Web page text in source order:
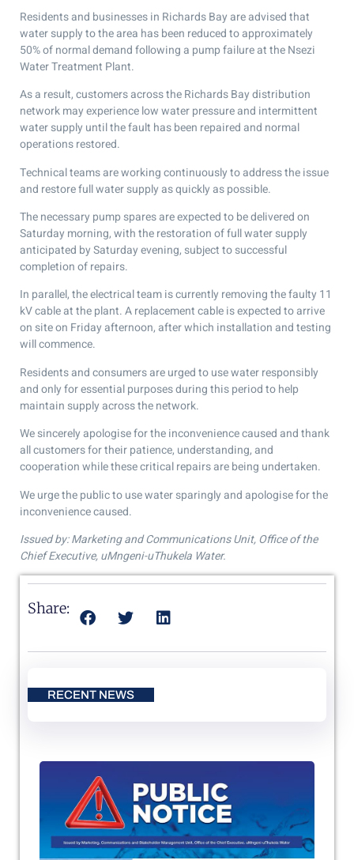
Residents and businesses in Richards Bay are advised that
water supply to the area has been reduced to approximately
50% of normal demand following a pump failure at the Nsezi
Water Treatment Plant.
As a result, customers across the Richards Bay distribution
network may experience low water pressure and intermittent
water supply until the fault has been repaired and normal
operations restored.
Technical teams are working continuously to address the issue
and restore full water supply as quickly as possible.
The necessary pump spares are expected to be delivered on
Saturday morning, with the restoration of full water supply
anticipated by Saturday evening, subject to successful
completion of repairs.
In parallel, the electrical team is currently removing the faulty 11
kV cable at the plant. A replacement cable is expected to arrive
on site on Friday afternoon, after which installation and testing
will commence.
Residents and consumers are urged to use water responsibly
and only for essential purposes during this period to help
maintain supply across the network.
We sincerely apologise for the inconvenience caused and thank
all customers for their patience, understanding, and
cooperation while these critical repairs are being undertaken.
We urge the public to use water sparingly and apologise for the
inconvenience caused.
Issued by: Marketing and Communications Unit, Office of the
Chief Executive, uMngeni-uThukela Water.
Share:
RECENT NEWS